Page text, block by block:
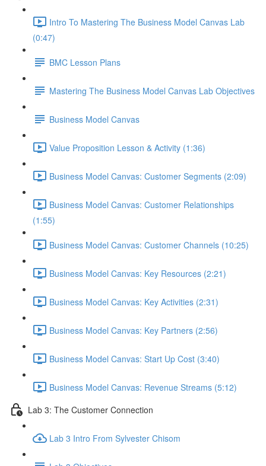
Intro To Mastering The Business Model Canvas Lab
(0:47)
BMC Lesson Plans
Mastering The Business Model Canvas Lab Objectives
Business Model Canvas
Value Proposition Lesson & Activity (1:36)
Business Model Canvas: Customer Segments (2:09)
Business Model Canvas: Customer Relationships
(1:55)
Business Model Canvas: Customer Channels (10:25)
Business Model Canvas: Key Resources (2:21)
Business Model Canvas: Key Activities (2:31)
Business Model Canvas: Key Partners (2:56)
Business Model Canvas: Start Up Cost (3:40)
Business Model Canvas: Revenue Streams (5:12)
Lab 3: The Customer Connection
Lab 3 Intro From Sylvester Chisom